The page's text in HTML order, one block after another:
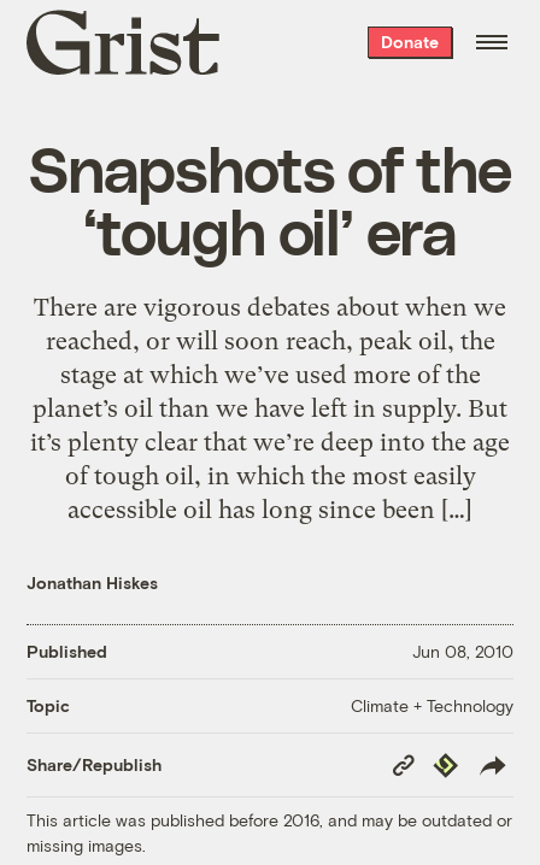
Grist
home
Donate
Snapshots of the
‘tough oil’ era
There are vigorous debates about when we
reached, or will soon reach, peak oil, the
stage at which we’ve used more of the
planet’s oil than we have left in supply. But
it’s plenty clear that we’re deep into the age
of tough oil, in which the most easily
accessible oil has long since been […]
Jonathan Hiskes
Published Jun 08, 2010
Topic Climate + Technology
Share/Republish
Copy
Link
Republish
This article was published before 2016, and may be outdated or
missing images.